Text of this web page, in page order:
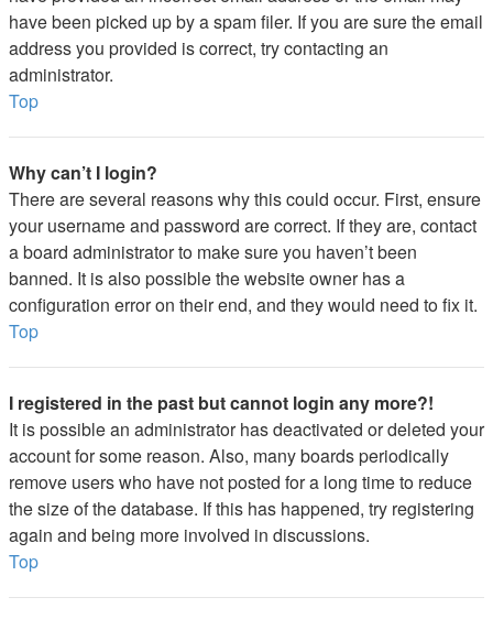
have been picked up by a spam filer. If you are sure the email
address you provided is correct, try contacting an
administrator.
Top
Why can’t I login?
There are several reasons why this could occur. First, ensure
your username and password are correct. If they are, contact
a board administrator to make sure you haven’t been
banned. It is also possible the website owner has a
configuration error on their end, and they would need to fix it.
Top
I registered in the past but cannot login any more?!
It is possible an administrator has deactivated or deleted your
account for some reason. Also, many boards periodically
remove users who have not posted for a long time to reduce
the size of the database. If this has happened, try registering
again and being more involved in discussions.
Top